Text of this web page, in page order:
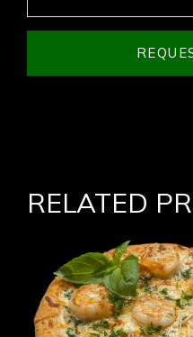
RELATED